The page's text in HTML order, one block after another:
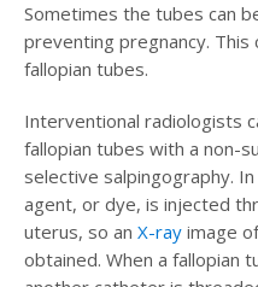
Sometimes the tubes can
preventing pregnancy. This
fallopian tubes.
Interventional radiologists
fallopian tubes with a non-
selective salpingography.
agent, or dye, is injected
uterus, so an X-ray image
obtained. When a fallopian